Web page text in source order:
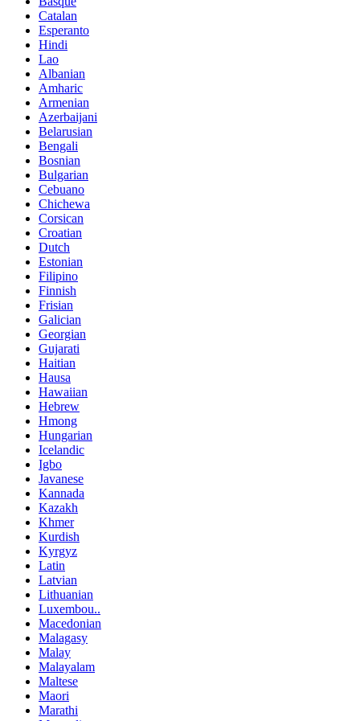
Catalan
Esperanto
Hindi
Lao
Albanian
Amharic
Armenian
Azerbaijani
Belarusian
Bengali
Bosnian
Bulgarian
Cebuano
Chichewa
Corsican
Croatian
Dutch
Estonian
Filipino
Finnish
Frisian
Galician
Georgian
Gujarati
Haitian
Hausa
Hawaiian
Hebrew
Hmong
Hungarian
Icelandic
Igbo
Javanese
Kannada
Kazakh
Khmer
Kurdish
Kyrgyz
Latin
Latvian
Lithuanian
Luxembou..
Macedonian
Malagasy
Malay
Malayalam
Maltese
Maori
Marathi